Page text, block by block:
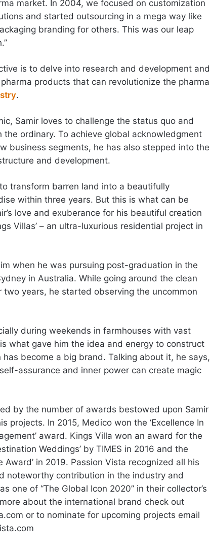
market. In 2004, we focused on customization
and started outsourcing in a mega way like
branding for others. This was our leap
is to delve into research and development and
products that can revolutionize the pharma
.
Samir loves to challenge the status quo and
the ordinary. To achieve global acknowledgment
business segments, he has also stepped into the
and development.
transform barren land into a beautifully
within three years. But this is what can be
love and exuberance for his beautiful creation
Villas’ – an ultra-luxurious residential project in
when he was pursuing post-graduation in the
in Australia. While going around the clean
two years, he started observing the uncommon
during weekends in farmhouses with vast
what gave him the idea and energy to construct
has become a big brand. Talking about it, he says,
assurance and inner power can create magic
by the number of awards bestowed upon Samir
projects. In 2015, Medico won the ‘Excellence In
award. Kings Villa won an award for the
Weddings’ by TIMES in 2016 and the
Award’ in 2019. Passion Vista recognized all his
noteworthy contribution in the industry and
one of “The Global Icon 2020” in their collector’s
about the international brand check out
or to nominate for upcoming projects email